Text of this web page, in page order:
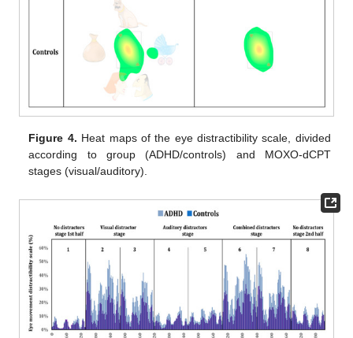
Figure 4. Heat maps of the eye distractibility scale, divided
according to group (ADHD/controls) and MOXO-dCPT
stages (visual/auditory).